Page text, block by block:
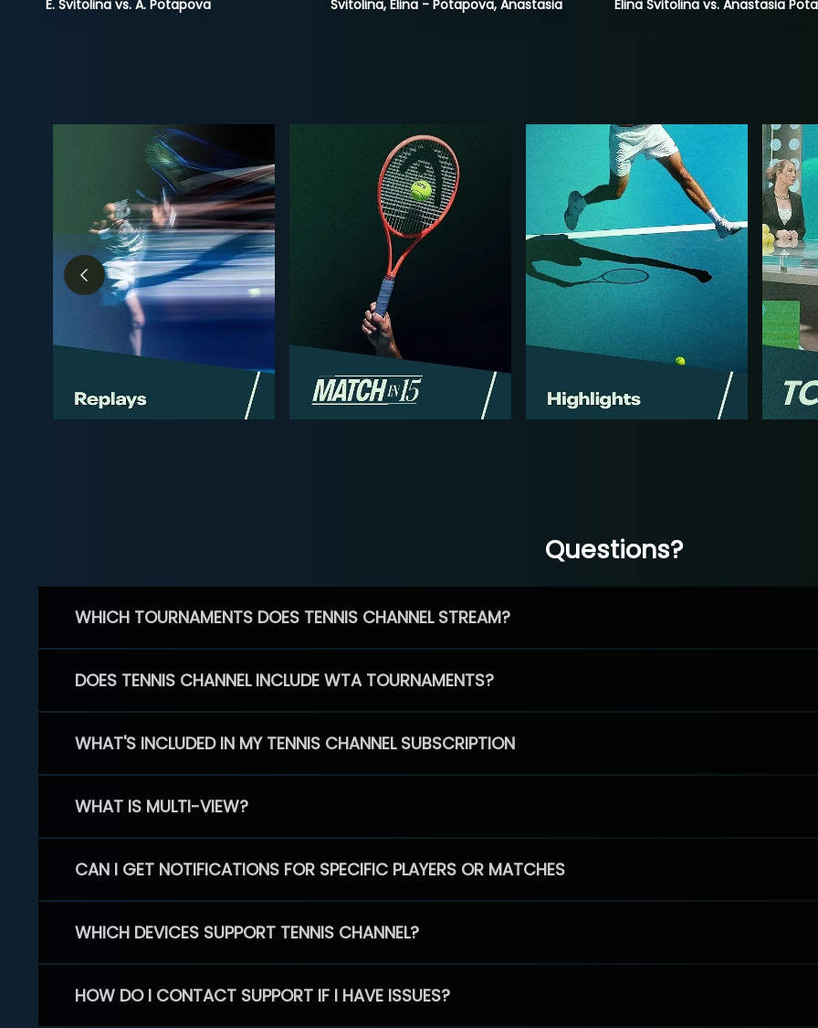
E. Svitolina vs. A. Potapova Svitolina, Elina - Potapova, Anastasia
Elina Svitolina vs. Anastasia
Questions?
WHICH TOURNAMENTS DOES TENNIS CHANNEL STREAM?
DOES TENNIS CHANNEL INCLUDE WTA TOURNAMENTS?
WHAT'S INCLUDED IN MY TENNIS CHANNEL SUBSCRIPTION
WHAT IS MULTI-VIEW?
CAN I GET NOTIFICATIONS FOR SPECIFIC PLAYERS OR MATCHES
WHICH DEVICES SUPPORT TENNIS CHANNEL?
HOW DO I CONTACT SUPPORT IF I HAVE ISSUES?